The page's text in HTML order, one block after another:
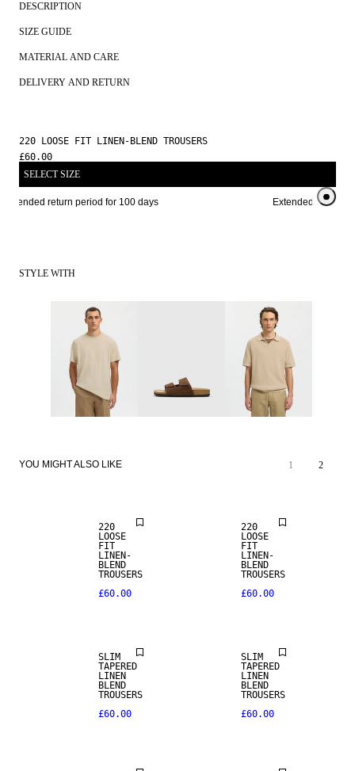
DESCRIPTION
SIZE GUIDE
MATERIAL AND CARE
DELIVERY AND RETURN
220 LOOSE FIT LINEN-BLEND TROUSERS
£60.00
SELECT SIZE
return period for 100 days Extended return
STYLE WITH
YOU MIGHT ALSO LIKE 1
2
220
LOOSE
FIT
LINEN-
BLEND
TROUSERS
£60.00
220
LOOSE
FIT
LINEN-
BLEND
TROUSERS
£60.00
SLIM
TAPERED
LINEN
BLEND
TROUSERS
£60.00
SLIM
TAPERED
LINEN
BLEND
TROUSERS
£60.00